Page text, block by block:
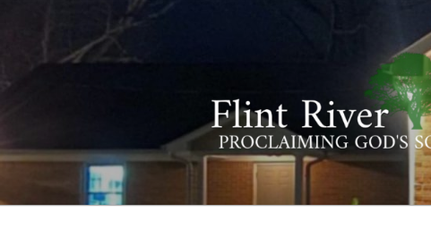
FLINT
641 Moontown Road,